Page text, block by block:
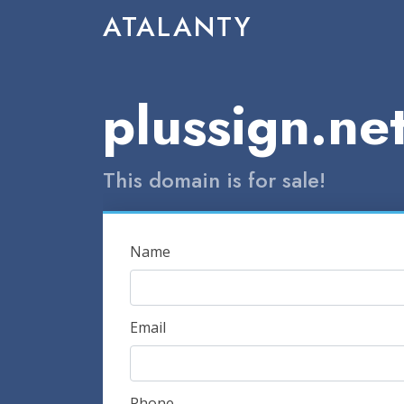
ATALANTY
This domain is for sale!
Name
Email